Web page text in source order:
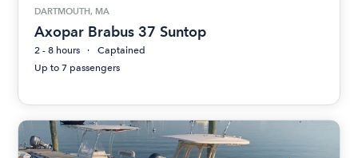
DARTMOUTH, MA
Axopar Brabus 37 Suntop
2 - 8 hours
Captained
Up to 7 passengers